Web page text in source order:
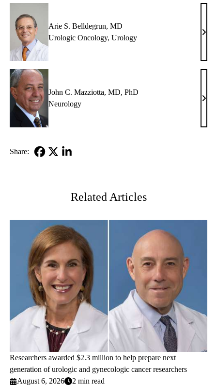
Arie S. Belldegrun, MD
Urologic Oncology, Urology
Arie
MD
John C. Mazziotta, MD, PhD
Neurology
John
Share:
Related Articles
Researchers awarded $2.3 million to help prepare next
generation of urologic and gynecologic cancer researchers
August 6, 2026
2 min read